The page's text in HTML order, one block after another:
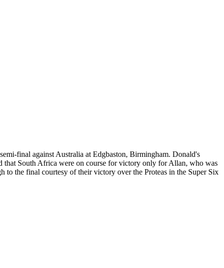
final against Australia at Edgbaston, Birmingham. Donald's
that South Africa were on course for victory only for Allan, who was
the final courtesy of their victory over the Proteas in the Super Six